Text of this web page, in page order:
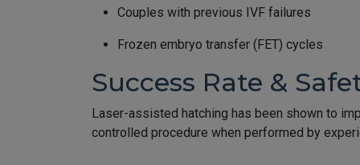
Couples with previous IVF failures
Frozen embryo transfer (FET) cycles
Success Rate &
Laser-assisted hatching has been shown to
controlled procedure when performed by